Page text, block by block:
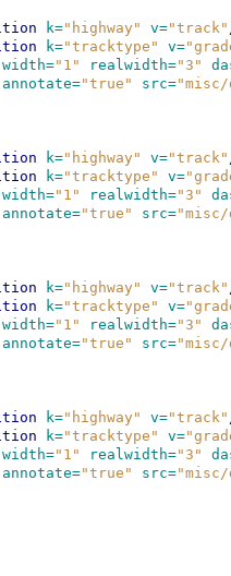
k="highway" v="track"
k="tracktype" v=
width="1" realwidth="3"
annotate="true" src="misc/
k="highway" v="track"
k="tracktype" v=
width="1" realwidth="3"
annotate="true" src="misc/
k="highway" v="track"
k="tracktype" v=
width="1" realwidth="3"
annotate="true" src="misc/
k="highway" v="track"
k="tracktype" v=
width="1" realwidth="3"
annotate="true" src="misc/